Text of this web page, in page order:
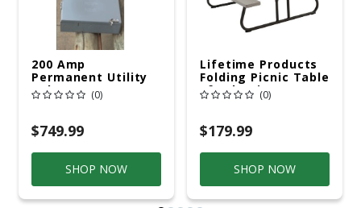
200 Amp
Permanent Utility
Pole 5' Bury 6 X 20
Overhead Service
(0)
$749.99
SHOP NOW
Lifetime Products
Folding Picnic Table
6ft Plastic
(0)
$179.99
SHOP NOW